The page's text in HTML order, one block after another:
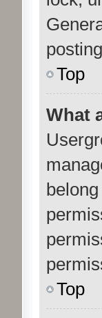
Top
What
Top